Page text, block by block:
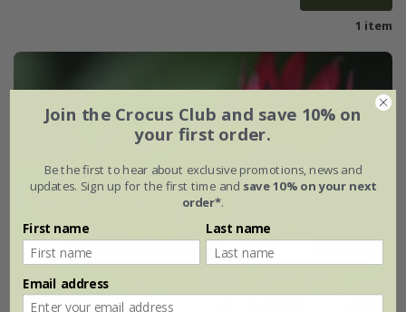
1 item
Join the Crocus Club and save 10% on
your first order.
Be the first to hear about exclusive promotions, news and
updates. Sign up for the first time and save 10% on your next
order*.
First name Last name
Email address